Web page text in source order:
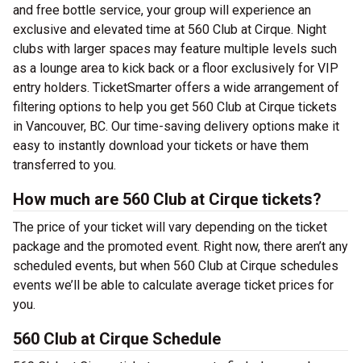
and free bottle service, your group will experience an
exclusive and elevated time at 560 Club at Cirque. Night
clubs with larger spaces may feature multiple levels such
as a lounge area to kick back or a floor exclusively for VIP
entry holders. TicketSmarter offers a wide arrangement of
filtering options to help you get 560 Club at Cirque tickets
in Vancouver, BC. Our time-saving delivery options make it
easy to instantly download your tickets or have them
transferred to you.
How much are 560 Club at Cirque tickets?
The price of your ticket will vary depending on the ticket
package and the promoted event. Right now, there aren’t any
scheduled events, but when 560 Club at Cirque schedules
events we’ll be able to calculate average ticket prices for
you.
560 Club at Cirque Schedule